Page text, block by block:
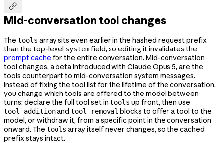

Mid-conversation tool changes
The tools array sits even earlier in the hashed request prefix
than the top-level systemfield, so editing it invalidates the
prompt cache for the entire conversation. Mid-conversation
tool changes, a beta introduced with Claude Opus 5, are the
tools counterpart to mid-conversation system messages.
Instead of fixing the tool list for the lifetime of the conversation,
you change which tools are offered to the model between
turns: declare the full tool set in tools up front, then use
tool_additionand tool_removal blocks to offer a tool to the
model, or withdraw it, from a specific point in the conversation
onward. The tools array itself never changes, so the cached
prefix stays intact.